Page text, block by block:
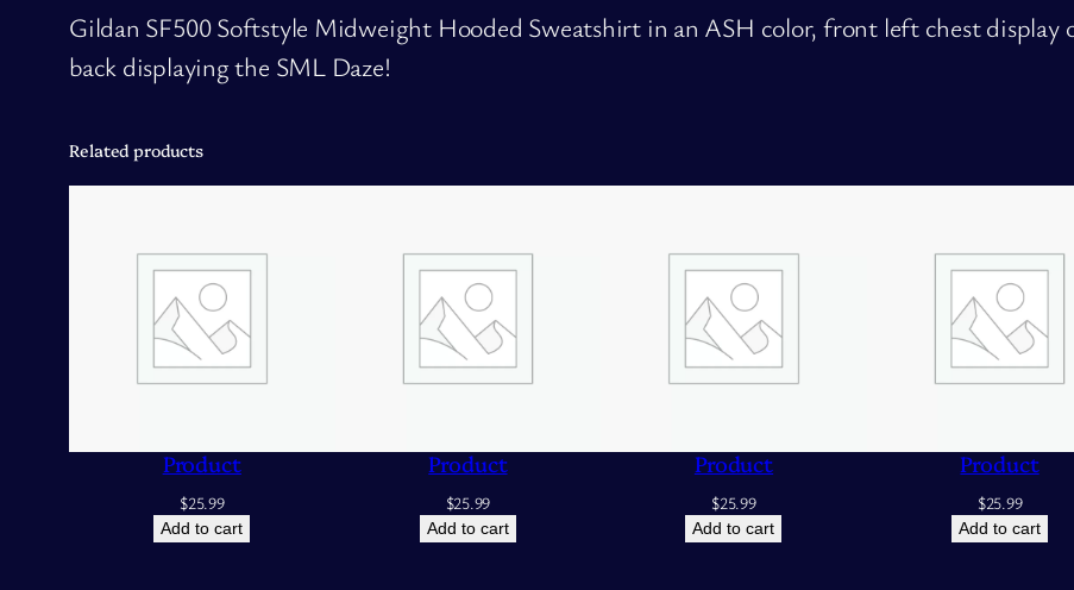
Gildan SF500 Softstyle Midweight Hooded Sweatshirt in an ASH color, front left chest
back displaying the SML Daze!
Related products
Product
$25.99
Add to cart
Product
$25.99
Add to cart
Product
$25.99
Add to cart
Product
$25.99
Add to cart